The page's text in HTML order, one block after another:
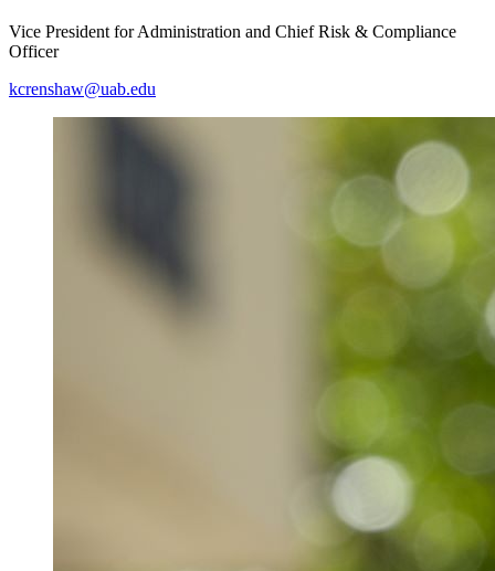
Vice President for Administration and Chief Risk & Compliance
Officer
kcrenshaw@uab.edu